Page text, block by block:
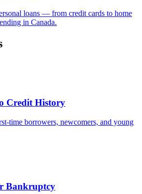
loans — from credit cards to home
in Canada.
Credit History
time borrowers, newcomers, and young
Bankruptcy